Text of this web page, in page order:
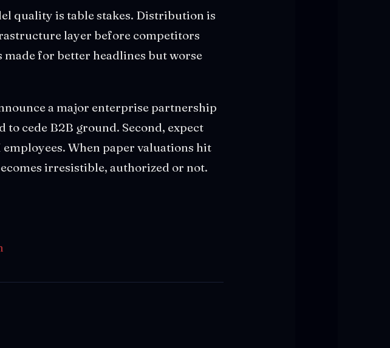
quality is table stakes. Distribution is
layer before competitors
for better headlines but worse
a major enterprise partnership
cede B2B ground. Second, expect
When paper valuations hit
irresistible, authorized or not.